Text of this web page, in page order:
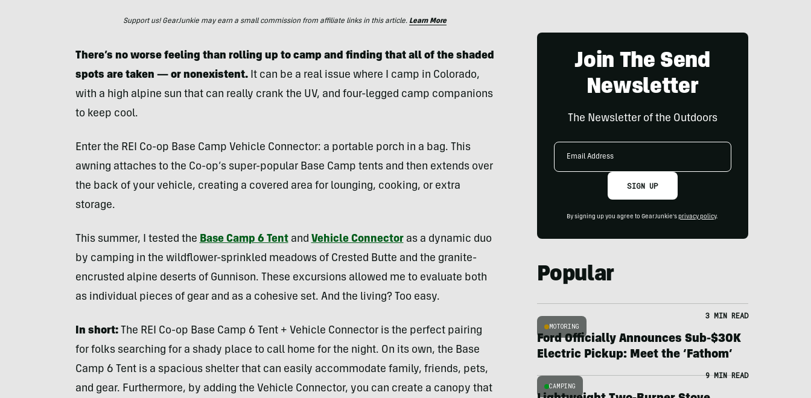
Support us! GearJunkie may earn a small commission from affiliate links in this article. Learn More
There’s no worse feeling than rolling up to camp and finding that all of the shaded
spots are taken — or nonexistent. It can be a real issue where I camp in Colorado,
with a high alpine sun that can really crank the UV, and four-legged camp companions
to keep cool.
Enter the REI Co-op Base Camp Vehicle Connector: a portable porch in a bag. This
awning attaches to the Co-op’s super-popular Base Camp tents and then extends over
the back of your vehicle, creating a covered area for lounging, cooking, or extra
storage.
This summer, I tested the Base Camp 6 Tentand Vehicle Connectoras a dynamic duo
by camping in the wildflower-sprinkled meadows of Crested Butte and the granite-
encrusted alpine deserts of Gunnison. These excursions allowed me to evaluate both
as individual pieces of gear and as a cohesive set. And the living? Too easy.
In short:The REI Co-op Base Camp 6 Tent + Vehicle Connector is the perfect pairing
for folks searching for a shady place to call home for the night. On its own, the Base
Camp 6 Tent is a spacious shelter that can easily accommodate family, friends, pets,
and gear. Furthermore, by adding the Vehicle Connector, you can create a canopy that
Join The Send
Newsletter
The Newsletter of the Outdoors
Email
SIGN UP
By signing up you agree to GearJunkie's privacy policy.
Popular
MOTORING
3 MIN READ
Ford Officially Announces Sub-$30K
Electric Pickup: Meet the ‘Fathom’
CAMPING
9 MIN READ